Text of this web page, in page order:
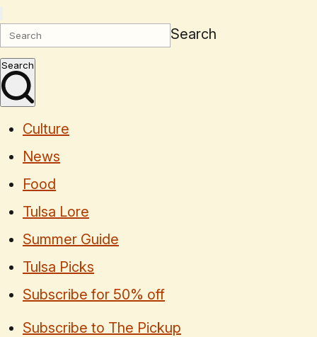
Search
Search
Culture
News
Food
Tulsa Lore
Summer Guide
Tulsa Picks
Subscribe for 50% off
Subscribe to The Pickup